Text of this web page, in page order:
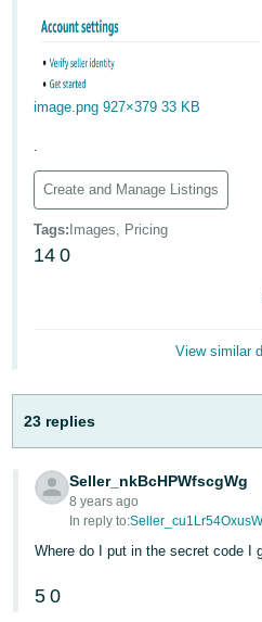
image.png 927×379 33 KB
.
Create and Manage Listings
Tags: Images, Pricing
14 0
View similar
23 replies
Seller_nkBcHPWfscgWg
8 years ago
In reply to:
Where do I put in the secret code I
5 0